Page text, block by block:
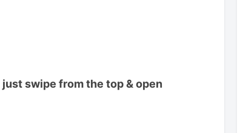
just swipe from the top & open